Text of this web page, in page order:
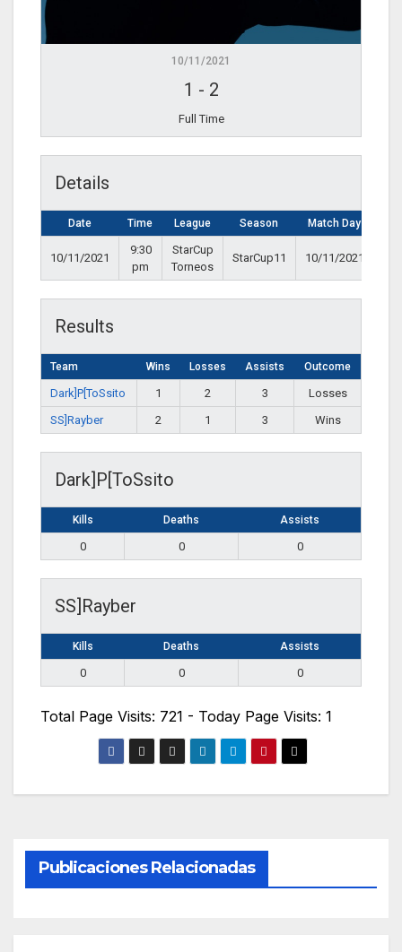
10/11/2021
1 - 2
Full Time
Details
Date Time League Season Match Day
10/11/2021
9:30
pm
StarCup
Torneos
StarCup11 10/11/2021
Results
Team Wins Losses Assists Outcome
Dark]P[ToSsito 1 2 3
Losses
SS]Rayber
2 1 3 Wins
Dark]P[ToSsito
Kills Deaths Assists
0 0 0
SS]Rayber
Kills Deaths Assists
0 0 0
Total Page Visits: 721 - Today Page Visits: 1
Publicaciones Relacionadas